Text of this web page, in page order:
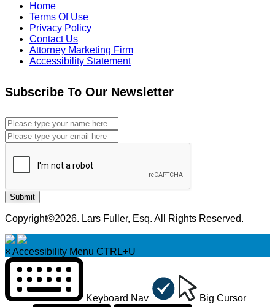
Home
Terms Of Use
Privacy Policy
Contact Us
Attorney Marketing Firm
Accessibility Statement
Subscribe To Our Newsletter
Submit
Copyright©2026. Lars Fuller, Esq. All Rights Reserved.
× Accessibility Menu CTRL+U
Keyboard Nav Big Cursor